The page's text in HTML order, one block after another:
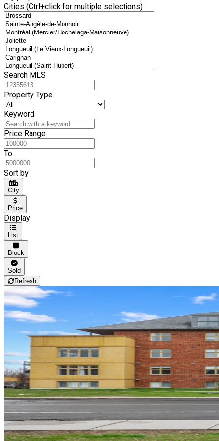
Cities (Ctrl+click for multiple selections)
Search MLS
Property Type
Keyword
Price Range
To
Sort by
City
Price
Display
List
Block
Sold
Refresh